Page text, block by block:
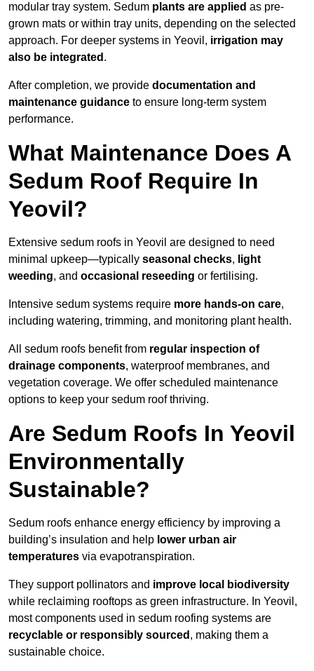
modular tray system. Sedum plants are applied as pre-
grown mats or within tray units, depending on the selected
approach. For deeper systems in Yeovil, irrigation may
also be integrated .
After completion, we provide documentation and
maintenance guidance to ensure long-term system
performance.
What Maintenance Does A
Sedum Roof Require In
Yeovil?
Extensive sedum roofs in Yeovil are designed to need
minimal upkeep—typically seasonal checks, light
weeding, and occasional reseeding or fertilising.
Intensive sedum systems require more hands-on care,
including watering, trimming, and monitoring plant health.
All sedum roofs benefit from regular inspection of
drainage components, waterproof membranes, and
vegetation coverage. We offer scheduled maintenance
options to keep your sedum roof thriving.
Are Sedum Roofs In Yeovil
Environmentally
Sustainable?
Sedum roofs enhance energy efficiency by improving a
building’s insulation and help lower urban air
temperatures via evapotranspiration.
They support pollinators and improve local biodiversity
while reclaiming rooftops as green infrastructure. In Yeovil,
most components used in sedum roofing systems are
recyclable or responsibly sourced , making them a
sustainable choice.